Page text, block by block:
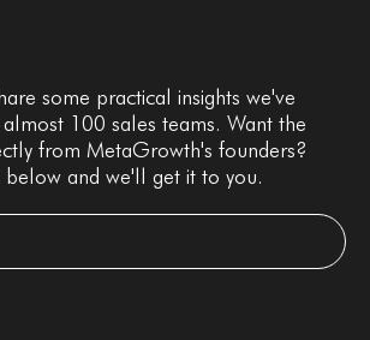
some practical insights we've
100 sales teams. Want the
from MetaGrowth's founders?
below and we'll get it to you.